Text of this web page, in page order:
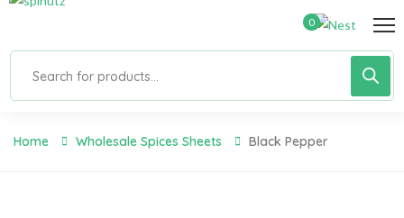
0
Home Wholesale Spices Sheets Black Pepper